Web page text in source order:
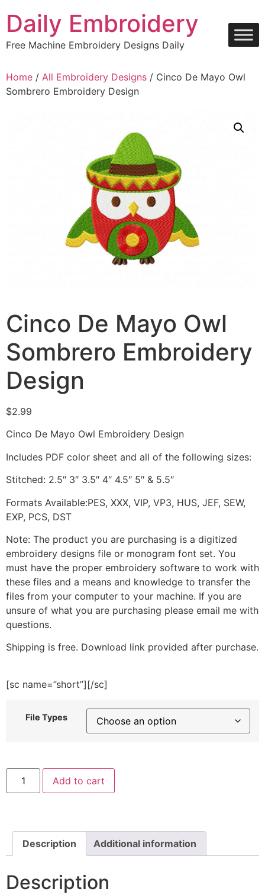
content
Daily Embroidery
Free Machine Embroidery Designs Daily
Home / All Embroidery Designs / Cinco De Mayo Owl
Sombrero Embroidery Design
Cinco De Mayo Owl
Sombrero Embroidery
Design
$2.99
Cinco De Mayo Owl Embroidery Design
Includes PDF color sheet and all of the following sizes:
Stitched: 2.5″ 3″ 3.5″ 4″ 4.5″ 5″ & 5.5″
Formats Available:PES, XXX, VIP, VP3, HUS, JEF, SEW,
EXP, PCS, DST
Note: The product you are purchasing is a digitized
embroidery designs file or monogram font set. You
must have the proper embroidery software to work with
these files and a means and knowledge to transfer the
files from your computer to your machine. If you are
unsure of what you are purchasing please email me with
questions.
Shipping is free. Download link provided after purchase.
[sc name=”short”][/sc]
File Types
Cinco
Mayo
Design
quantity
Add to cart
Description Additional information
Description